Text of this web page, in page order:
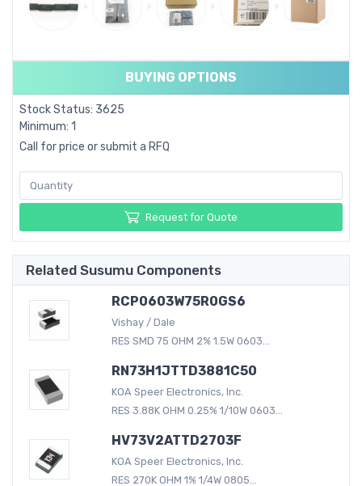
BUYING OPTIONS
Stock Status: 3625
Minimum: 1
Call for price or submit a RFQ
Request for Quote
Related Susumu Components
RCP0603W75R0GS6
Vishay / Dale
RES SMD 75 OHM 2% 1.5W 0603...
RN73H1JTTD3881C50
KOA Speer Electronics, Inc.
RES 3.88K OHM 0.25% 1/10W 0603...
HV73V2ATTD2703F
KOA Speer Electronics, Inc.
RES 270K OHM 1% 1/4W 0805...